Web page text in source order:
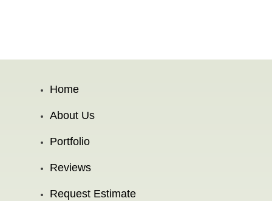
Home
About Us
Portfolio
Reviews
Request Estimate